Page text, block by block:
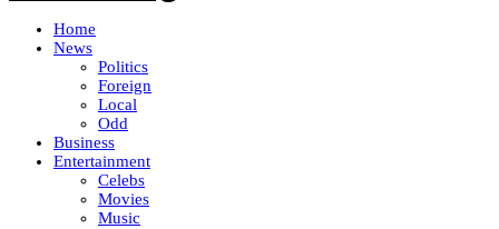
Home
News
Politics
Foreign
Local
Odd
Business
Entertainment
Celebs
Movies
Music